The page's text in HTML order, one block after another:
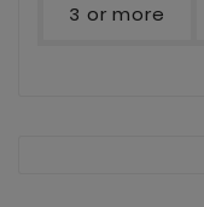
3 or more